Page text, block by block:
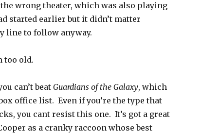
wrong theater, which was also playing
started earlier but it didn’t matter
line to follow anyway.
too old.
can’t beat Guardians of the Galaxy, which
office list. Even if you’re the type that
you cant resist this one. It’s got a great
as a cranky raccoon whose best